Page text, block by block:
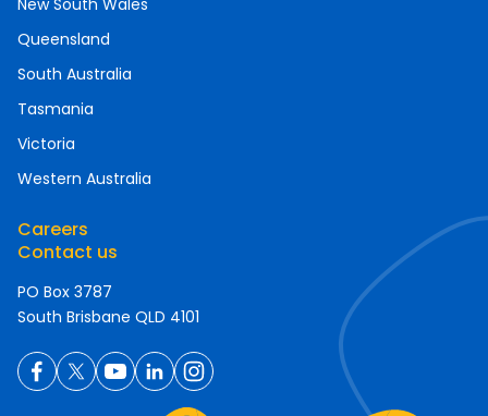
New South Wales
Queensland
South Australia
Tasmania
Victoria
Western Australia
Careers
Contact us
PO Box 3787
South Brisbane QLD 4101